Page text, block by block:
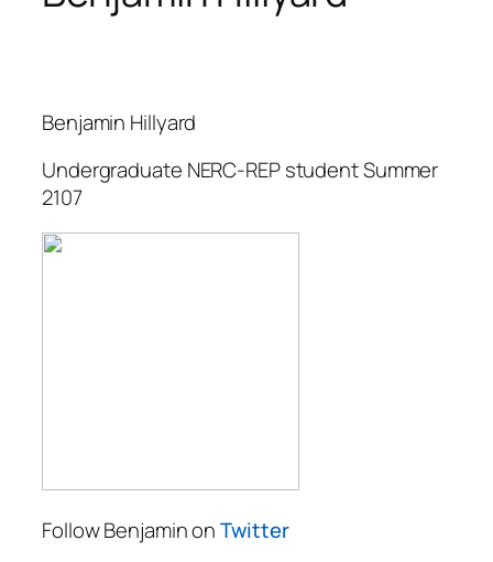
Benjamin Hillyard
Undergraduate NERC-REP student Summer
2107
Follow Benjamin onTwitter